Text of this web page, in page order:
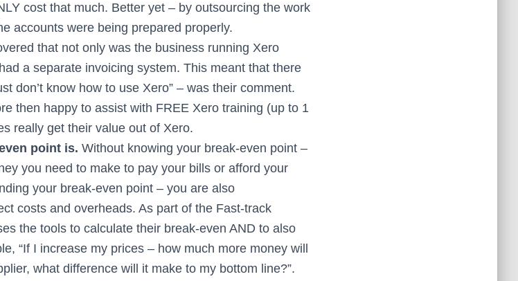
cost that much. Better yet – by outsourcing the work
accounts were being prepared properly.
that not only was the business running Xero
a separate invoicing system. This meant that there
don’t know how to use Xero” – was their comment.
then happy to assist with FREE Xero training (up to 1
really get their value out of Xero.
point is. Without knowing your break-even point –
you need to make to pay your bills or afford your
your break-even point – you are also
costs and overheads. As part of the Fast-track
the tools to calculate their break-even AND to also
“If I increase my prices – how much more money will
what difference will it make to my bottom line?”.